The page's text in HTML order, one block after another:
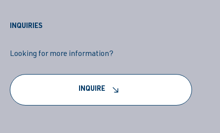
INQUIRIES
Looking for more information?
INQUIRE